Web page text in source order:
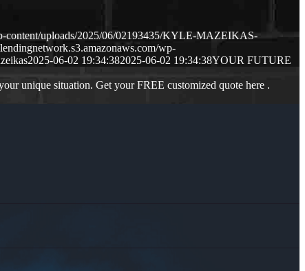
content/uploads/2025/06/02193435/KYLE-MAZEIKAS-
wp-
2025-06-02 19:34:382025-06-02 19:34:38YOUR FUTURE
unique situation. Get your FREE customized quote here .